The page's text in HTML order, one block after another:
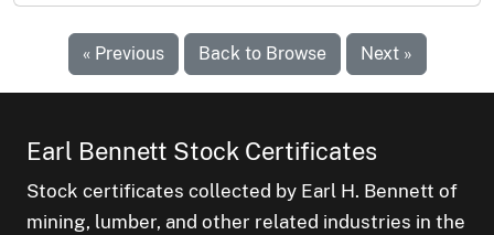
« Previous Back to Browse Next »
Earl Bennett Stock Certificates
Stock certificates collected by Earl H. Bennett of
mining, lumber, and other related industries in the